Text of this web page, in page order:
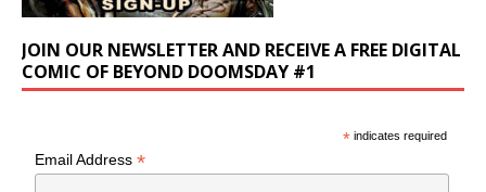
JOIN OUR NEWSLETTER AND RECEIVE A FREE DIGITAL
COMIC OF BEYOND DOOMSDAY #1
* indicates required
Email Address*